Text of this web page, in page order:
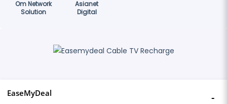
Om Network
Solution
Asianet
Digital
EaseMyDeal